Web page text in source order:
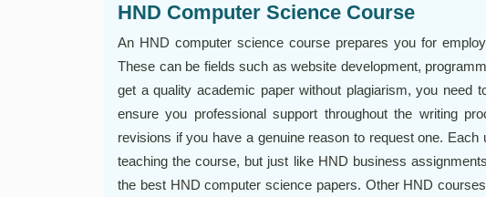
HND Computer Science Course
An HND computer science course prepares you for
These can be fields such as website development,
get a quality academic paper without plagiarism, you need
ensure you professional support throughout the writing
revisions if you have a genuine reason to request one.
teaching the course, but just like HND business
the best HND computer science papers. Other HND